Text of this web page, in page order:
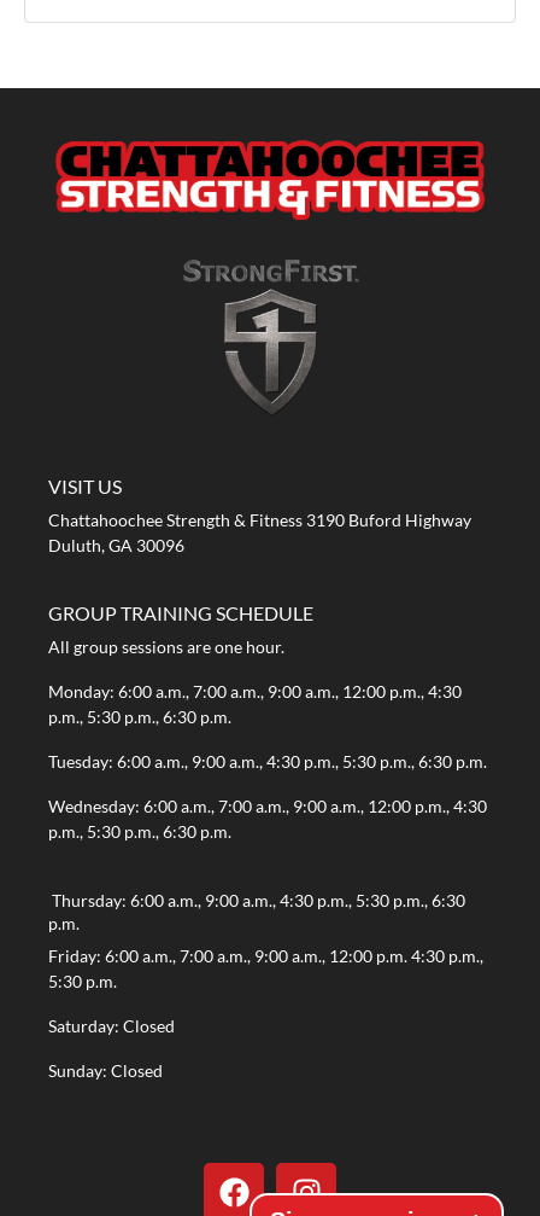
VISIT US
Chattahoochee Strength & Fitness 3190 Buford Highway
Duluth, GA 30096
GROUP TRAINING SCHEDULE
All group sessions are one hour.
Monday: 6:00 a.m., 7:00 a.m., 9:00 a.m., 12:00 p.m., 4:30
p.m., 5:30 p.m., 6:30 p.m.
Tuesday: 6:00 a.m., 9:00 a.m., 4:30 p.m., 5:30 p.m., 6:30 p.m.
Wednesday: 6:00 a.m., 7:00 a.m., 9:00 a.m., 12:00 p.m., 4:30
p.m., 5:30 p.m., 6:30 p.m.
Thursday: 6:00 a.m., 9:00 a.m., 4:30 p.m., 5:30 p.m., 6:30
p.m.
Friday: 6:00 a.m., 7:00 a.m., 9:00 a.m., 12:00 p.m. 4:30 p.m.,
5:30 p.m.
Saturday: Closed
Sunday: Closed